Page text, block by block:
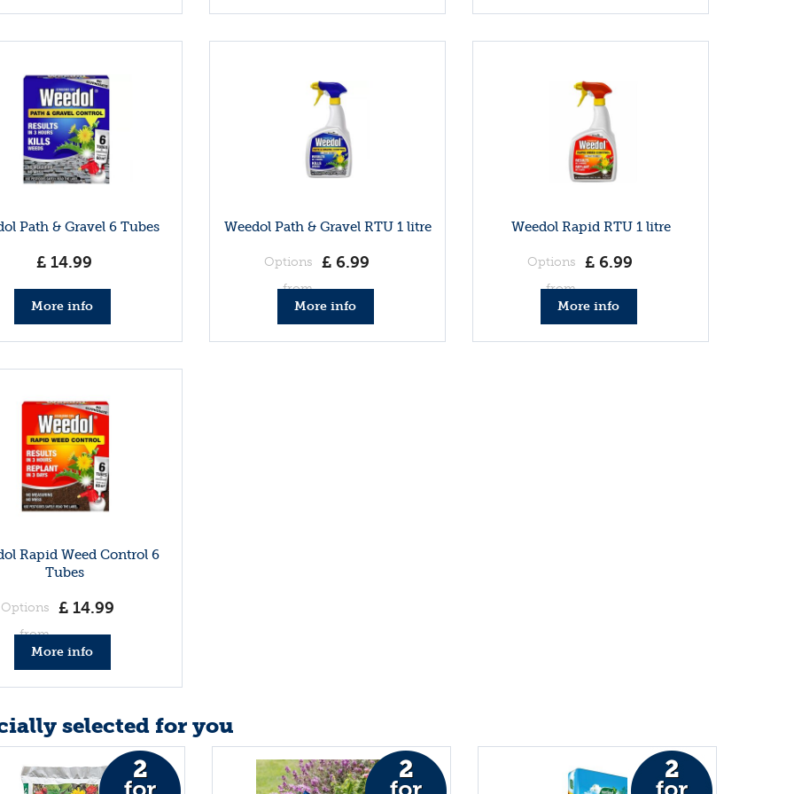
Path & Gravel 6 Tubes
£ 14.99
More info
Weedol Path & Gravel RTU 1 litre
Options
from
£ 6.99
More info
Weedol Rapid RTU 1 litre
Options
from
£ 6.99
More info
Rapid Weed Control 6
Tubes
Options
from
£ 14.99
More info
selected for you